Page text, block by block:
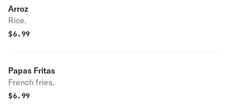
Arroz
Rice.
$6.99
Papas Fritas
French fries.
$6.99